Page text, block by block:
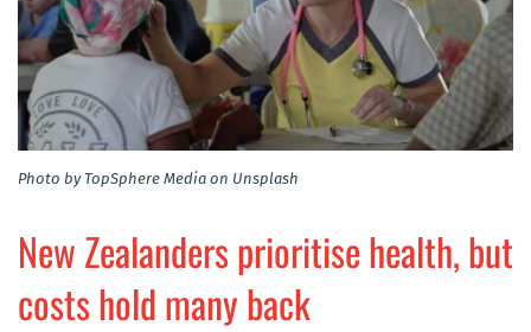
Photo by TopSphere Media on Unsplash
New Zealanders prioritise health, but
costs hold many back